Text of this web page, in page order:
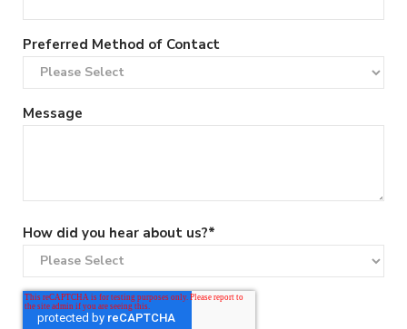
Preferred Method of Contact
Message
How did you hear about us?*